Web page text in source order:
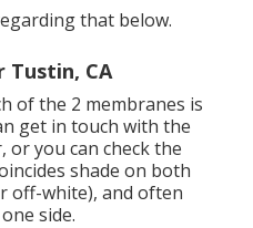
that below.
Tustin, CA
of the 2 membranes is
get in touch with the
you can check the
shade on both
off-white), and often
side.